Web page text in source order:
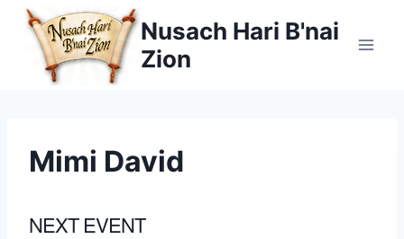
Skip
content
Nusach Hari B'nai
Zion
Mimi David
NEXT EVENT